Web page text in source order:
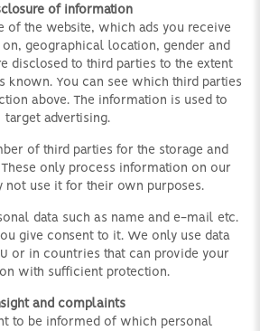
of information
of the website, which ads you receive
geographical location, gender and
disclosed to third parties to the extent
known. You can see which third parties
above. The information is used to
target advertising.
of third parties for the storage and
only process information on our
not use it for their own purposes.
data such as name and e-mail etc.
give consent to it. We only use data
or in countries that can provide your
with sufficient protection.
and complaints
to be informed of which personal